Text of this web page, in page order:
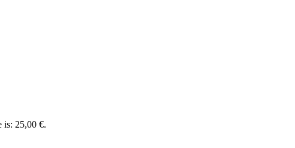
is: 25,00 €.